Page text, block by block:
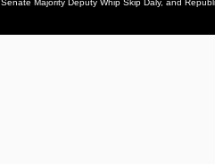
Majority Deputy Whip Skip Daly, and